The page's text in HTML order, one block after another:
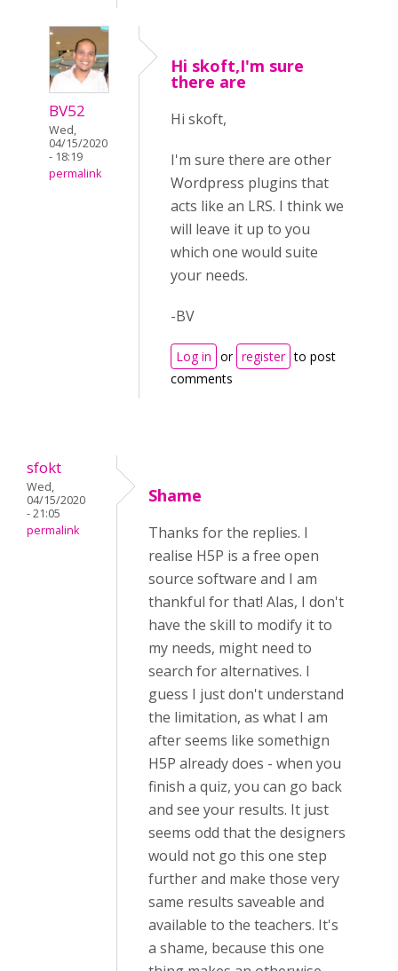
BV52
Wed,
04/15/2020
- 18:19
permalink
Hi skoft,I'm sure
there are
Hi skoft,
I'm sure there are other
Wordpress plugins that
acts like an LRS. I think we
will leave it up to you
which one would suite
your needs.
-BV
Log in or register to post
comments
sfokt
Wed,
04/15/2020
- 21:05
permalink
Shame
Thanks for the replies. I
realise H5P is a free open
source software and I am
thankful for that! Alas, I don't
have the skill to modify it to
my needs, might need to
search for alternatives. I
guess I just don't understand
the limitation, as what I am
after seems like somethign
H5P already does - when you
finish a quiz, you can go back
and see your results. It just
seems odd that the designers
would not go this one step
further and make those very
same results saveable and
available to the teachers. It's
a shame, because this one